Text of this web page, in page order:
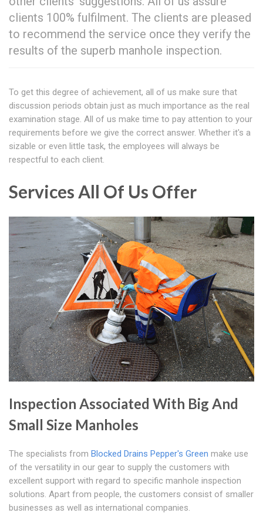
clients 100% fulfilment. The clients are pleased
to recommend the service once they verify the
results of the superb manhole inspection.
To get this degree of achievement, all of us make sure that
discussion periods obtain just as much importance as the real
examination stage. All of us make time to pay attention to your
requirements before we give the correct answer. Whether it's a
sizable or even little task, the employees will always be
respectful to each client.
Services All Of Us Offer
Inspection Associated With Big And
Small Size Manholes
The specialists from Blocked Drains Pepper's Green make use
of the versatility in our gear to supply the customers with
excellent support with regard to specific manhole inspection
solutions. Apart from people, the customers consist of smaller
businesses as well as international companies.